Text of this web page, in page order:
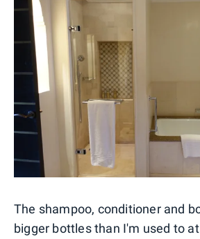
The shampoo, conditioner and
bigger bottles than I'm used to